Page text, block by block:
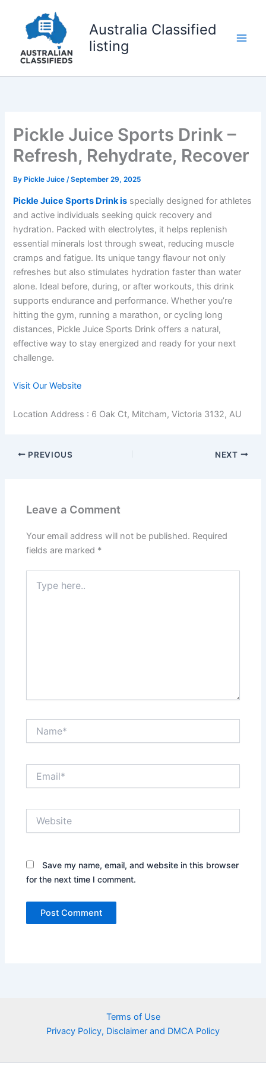
content
Australia Classified
listing
Pickle Juice Sports Drink –
Refresh, Rehydrate, Recover
By Pickle Juice/September 29, 2025
Pickle Juice Sports Drink is specially designed for athletes
and active individuals seeking quick recovery and
hydration. Packed with electrolytes, it helps replenish
essential minerals lost through sweat, reducing muscle
cramps and fatigue. Its unique tangy flavour not only
refreshes but also stimulates hydration faster than water
alone. Ideal before, during, or after workouts, this drink
supports endurance and performance. Whether you’re
hitting the gym, running a marathon, or cycling long
distances, Pickle Juice Sports Drink offers a natural,
effective way to stay energized and ready for your next
challenge.
Visit Our Website
Location Address : 6 Oak Ct, Mitcham, Victoria 3132, AU
PREVIOUS NEXT
Leave a Comment
Your email address will not be published. Required
fields are marked *
here..
Save my name, email, and website in this browser
for the next time I comment.
Terms of Use
Privacy Policy, Disclaimer and DMCA Policy